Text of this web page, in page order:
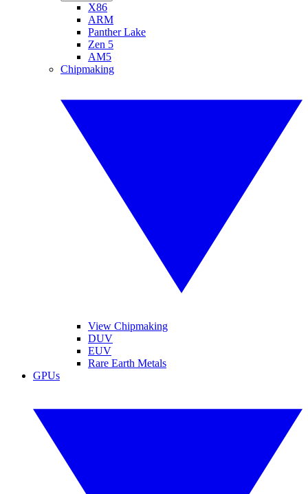
X86
ARM
Panther Lake
Zen 5
AM5
Chipmaking
View Chipmaking
DUV
EUV
Rare Earth Metals
GPUs